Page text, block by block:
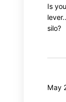
Is
silo?
May